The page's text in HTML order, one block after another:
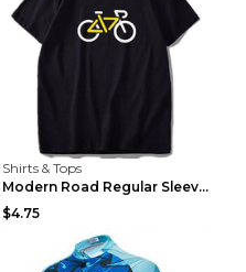
Shirts & Tops
Modern Road Regular Sleeve Bike T-shirt Black S
$4.75